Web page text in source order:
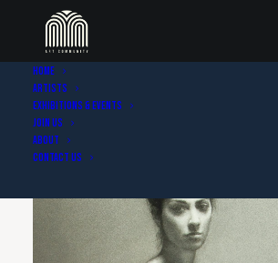
Home
Artists
Exhibitions & Events
Join Us
About
Contact Us